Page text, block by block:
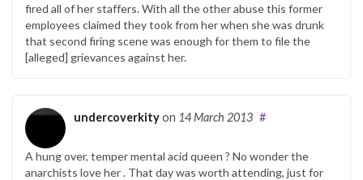
fired all of her staffers. With all the other abuse this former
employees claimed they took from her when she was drunk
that second firing scene was enough for them to file the
[alleged] grievances against her.
undercoverkityon 14 March 2013 #
A hung over, temper mental acid queen ? No wonder the
anarchists love her . That day was worth attending, just for